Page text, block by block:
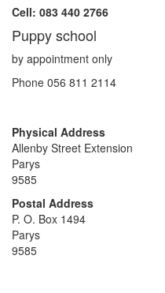
Cell: 083 440 2766
Puppy school
by appointment only
Phone 056 811 2114
Physical Address
Allenby Street Extension
Parys
9585
Postal Address
P. O. Box 1494
Parys
9585